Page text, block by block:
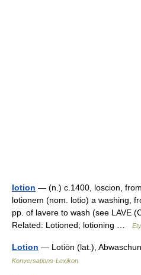
lotion — (n.) c.1400, loscion,
lotionem (nom. lotio) a washing,
pp. of lavere to wash (see LAVE
Related: Lotioned; lotioning …
Lotion — Lotiōn (lat.),
Konversations-Lexikon